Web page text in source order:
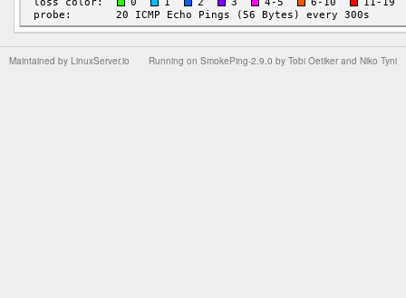
Running on SmokePing-2.9.0 by Tobi Oetiker and Niko Tyni
Maintained by LinuxServer.io